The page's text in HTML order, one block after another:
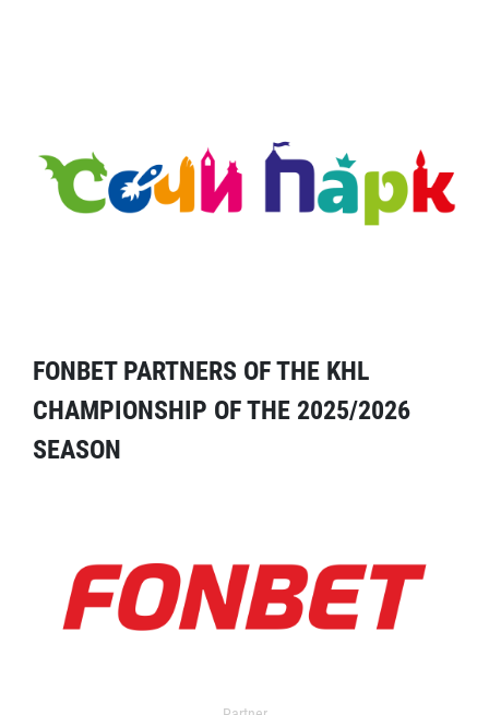
FONBET PARTNERS OF THE KHL
CHAMPIONSHIP OF THE 2025/2026
SEASON